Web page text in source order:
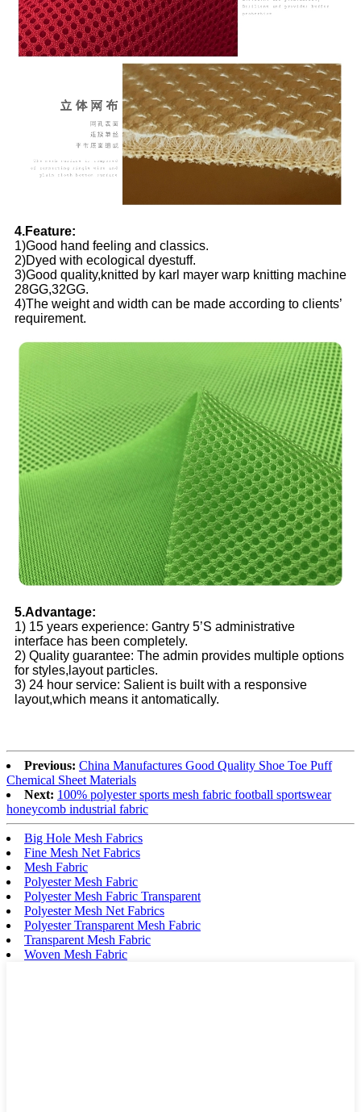
4.Feature:
1)Good hand feeling and classics.
2)Dyed with ecological dyestuff.
3)Good quality,knitted by karl mayer warp knitting machine
28GG,32GG.
4)The weight and width can be made according to clients’
requirement.
5.Advantage:
1) 15 years experience: Gantry 5’S administrative
interface has been completely.
2) Quality guarantee: The admin provides multiple options
for styles,layout particles.
3) 24 hour service: Salient is built with a responsive
layout,which means it antomatically.
Previous: China Manufactures Good Quality Shoe Toe Puff
Chemical Sheet Materials
Next: 100% polyester sports mesh fabric football sportswear
honeycomb industrial fabric
Big Hole Mesh Fabrics
Fine Mesh Net Fabrics
Mesh Fabric
Polyester Mesh Fabric
Polyester Mesh Fabric Transparent
Polyester Mesh Net Fabrics
Polyester Transparent Mesh Fabric
Transparent Mesh Fabric
Woven Mesh Fabric